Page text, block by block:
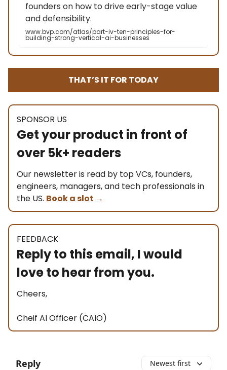
founders on how to drive early-stage value
and defensibility.
www.bvp.com/atlas/part-iv-ten-principles-for-
building-strong-vertical-ai-businesses
THAT’S IT FOR TODAY
SPONSOR US
Get your product in front of
over 5k+ readers
Our newsletter is read by top VCs, founders,
engineers, managers, and tech professionals in
the US. Book a slot →
FEEDBACK
Reply to this email, I would
love to hear from you.
Cheers,
Cheif AI Officer (CAIO)
Reply Newest first